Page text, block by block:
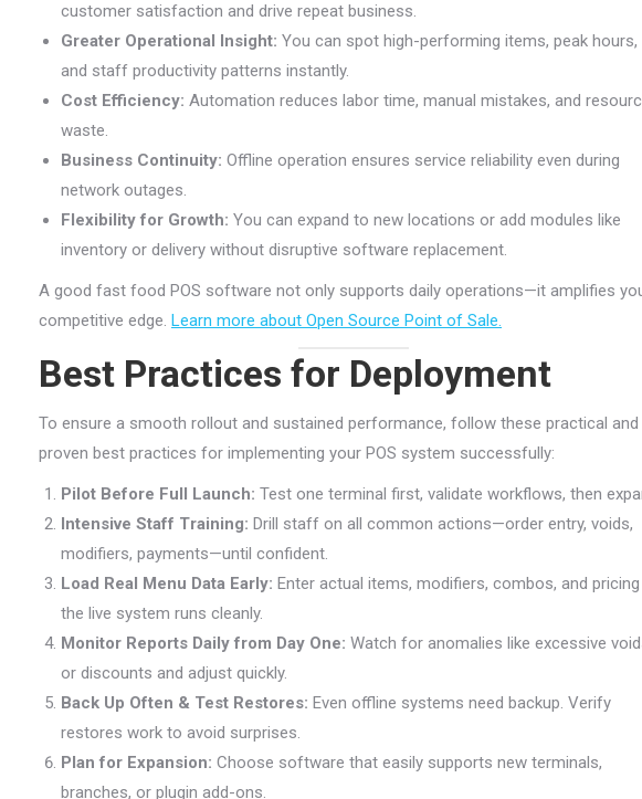
customer satisfaction and drive repeat business.
Greater Operational Insight: You can spot high-performing items, peak hours,
and staff productivity patterns instantly.
Cost Efficiency: Automation reduces labor time, manual mistakes, and
waste.
Business Continuity: Offline operation ensures service reliability even during
network outages.
Flexibility for Growth: You can expand to new locations or add modules like
inventory or delivery without disruptive software replacement.
A good fast food POS software not only supports daily operations—it amplifies
competitive edge. Learn more about Open Source Point of Sale.
Best Practices for Deployment
To ensure a smooth rollout and sustained performance, follow these practical and
proven best practices for implementing your POS system successfully:
Pilot Before Full Launch: Test one terminal first, validate workflows, then
Intensive Staff Training: Drill staff on all common actions—order entry, voids,
modifiers, payments—until confident.
Load Real Menu Data Early: Enter actual items, modifiers, combos, and
the live system runs cleanly.
Monitor Reports Daily from Day One: Watch for anomalies like excessive
or discounts and adjust quickly.
Back Up Often & Test Restores: Even offline systems need backup. Verify
restores work to avoid surprises.
Plan for Expansion: Choose software that easily supports new terminals,
branches, or plugin add-ons.